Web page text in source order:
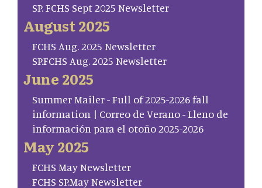
SP. FCHS Sept 2025 Newsletter
August 2025
FCHS Aug. 2025 Newsletter
SP.FCHS Aug. 2025 Newsletter
June 2025
Summer Mailer - Full of 2025-2026 fall
information | Correo de Verano - Lleno de
información para el otoño 2025-2026
May 2025
FCHS May Newsletter
FCHS SP.May Newsletter